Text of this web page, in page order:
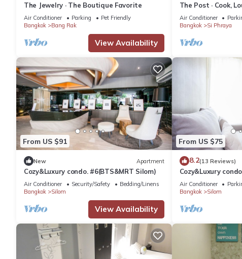
The Jewelry · The Boutique Favorite
Air Conditioner Parking
Pet Friendly
Bangkok
Bang Rak
View Availability
The Post · Cook,
Air Conditioner
Bangkok
Si Phraya
From US $91
New Apartment
Cozy&Luxury condo. #6(BTS&MRT Silom)
Air Conditioner Security/Safety
Bedding/Linens
Bangkok
Silom
View Availability
From US $75
8.2(13 Reviews)
Cozy&Luxury
Air Conditioner
Bangkok
Silom